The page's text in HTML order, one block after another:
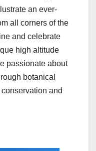
an ever-
all corners of the
and celebrate
high altitude
passionate about
botanical
and